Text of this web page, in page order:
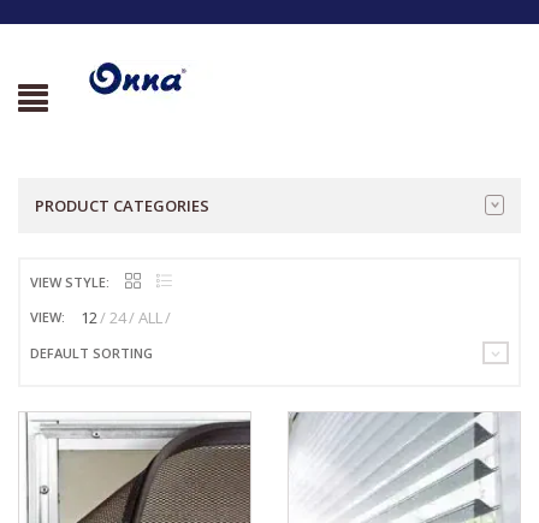
PRODUCT CATEGORIES
VIEW STYLE:
VIEW:
12 24 ALL
DEFAULT SORTING